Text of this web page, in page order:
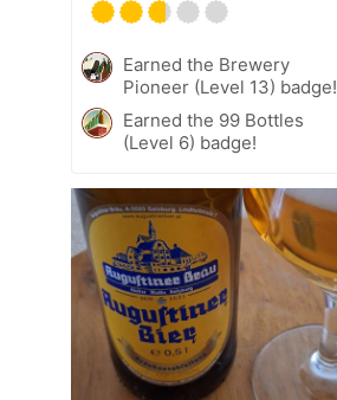
Earned the Brewery
Pioneer (Level 13) badge!
Earned the 99 Bottles
(Level 6) badge!